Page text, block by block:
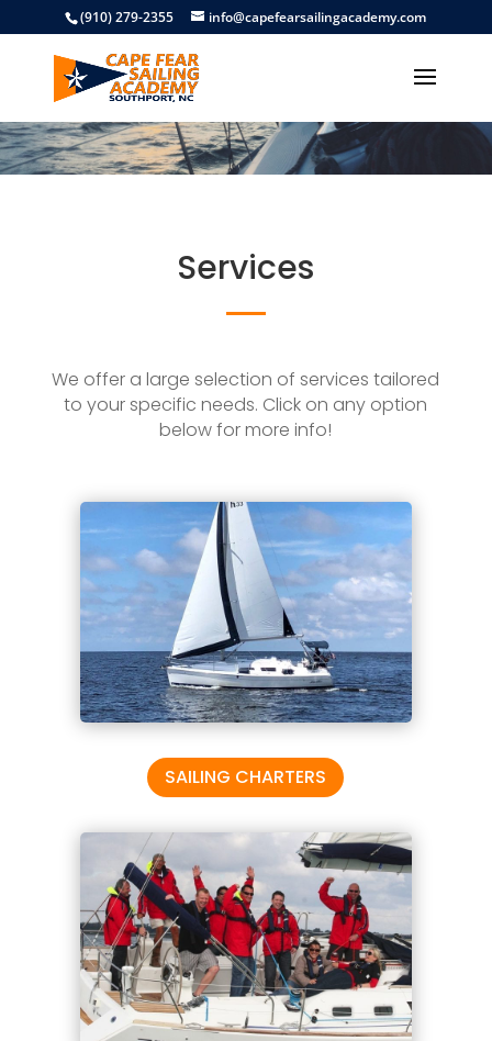
(910) 279-2355 info@capefearsailingacademy.com
Services
We offer a large selection of services tailored
to your specific needs. Click on any option
below for more info!
SAILING CHARTERS